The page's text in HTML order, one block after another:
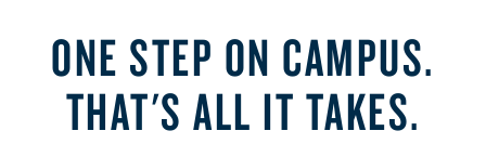
ONE STEP ON CAMPUS.
THAT'S ALL IT TAKES.